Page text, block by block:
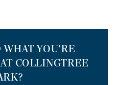
WHAT YOU'RE
AT COLLINGTREE
PARK?